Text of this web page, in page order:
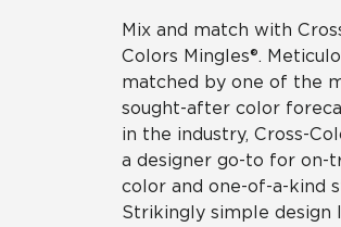
Mix and match with
Colors Mingles®.
matched by one of the
sought-after color
in the industry, Cross-
a designer go-to for on-
color and one-of-a-kind
Strikingly simple design